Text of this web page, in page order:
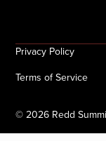
©2026 Redd
Privacy Policy
Terms of Service